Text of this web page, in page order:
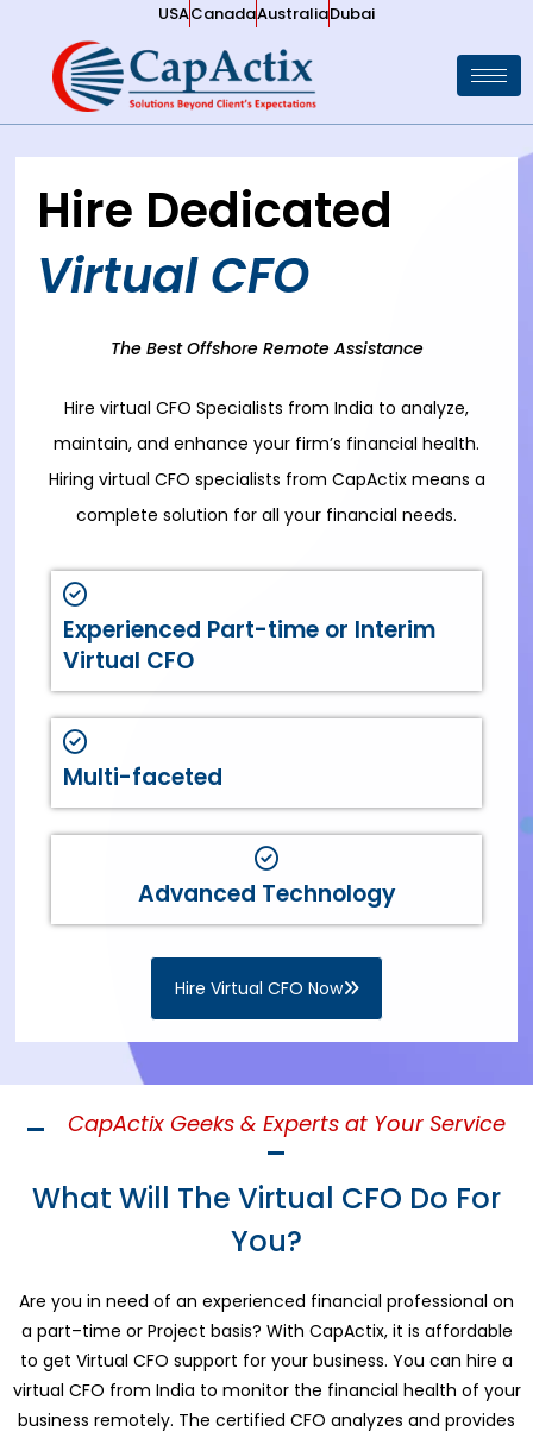
USACanadaAustraliaDubai
Hire Dedicated
Virtual CFO
The Best Offshore Remote Assistance
Hire virtual CFO Specialists from India to analyze,
maintain, and enhance your firm’s financial health.
Hiring virtual CFO specialists from CapActix means a
complete solution for all your financial needs.
Experienced Part-time or Interim
Virtual CFO
Multi-faceted
Advanced Technology
Hire Virtual CFO Now
CapActix Geeks & Experts at Your Service
What Will The Virtual CFO Do For
You?
Are you in need of an experienced financial professional on
a part–time or Project basis? With CapActix, it is affordable
to get Virtual CFO support for your business. You can hire a
virtual CFO from India to monitor the financial health of your
business remotely. The certified CFO analyzes and provides